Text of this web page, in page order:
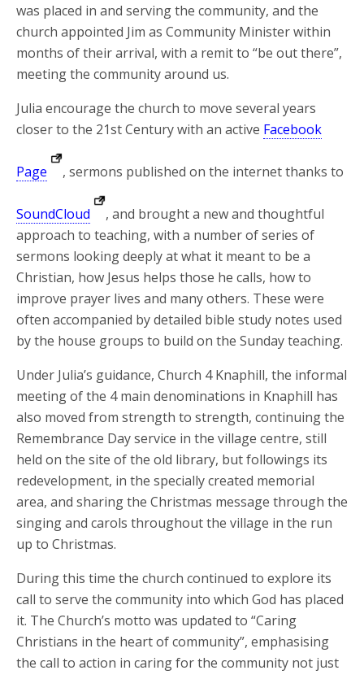
was placed in and serving the community, and the
church appointed Jim as Community Minister within
months of their arrival, with a remit to “be out there”,
meeting the community around us.
Julia encourage the church to move several years
closer to the 21st Century with an active Facebook
Page , sermons published on the internet thanks to
SoundCloud
, and brought a new and thoughtful
approach to teaching, with a number of series of
sermons looking deeply at what it meant to be a
Christian, how Jesus helps those he calls, how to
improve prayer lives and many others. These were
often accompanied by detailed bible study notes used
by the house groups to build on the Sunday teaching.
Under Julia’s guidance, Church 4 Knaphill, the informal
meeting of the 4 main denominations in Knaphill has
also moved from strength to strength, continuing the
Remembrance Day service in the village centre, still
held on the site of the old library, but followings its
redevelopment, in the specially created memorial
area, and sharing the Christmas message through the
singing and carols throughout the village in the run
up to Christmas.
During this time the church continued to explore its
call to serve the community into which God has placed
it. The Church’s motto was updated to “Caring
Christians in the heart of community”, emphasising
the call to action in caring for the community not just